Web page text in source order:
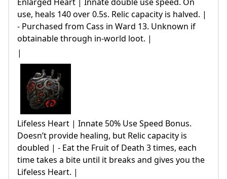
use, heals 140 over 0.5s. Relic capacity is halved. |
- Purchased from Cass in Ward 13. Unknown if
obtainable through in-world loot. |
|
Lifeless Heart | Innate 50% Use Speed Bonus.
Doesn’t provide healing, but Relic capacity is
doubled | - Eat the Fruit of Death 3 times, each
time takes a bite until it breaks and gives you the
Lifeless Heart. |